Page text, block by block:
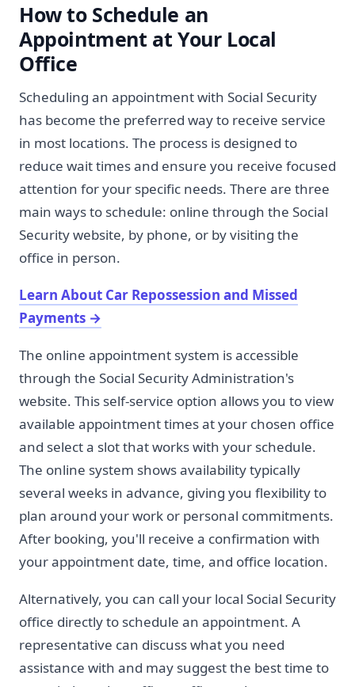
How to Schedule an
Appointment at Your Local
Office
Scheduling an appointment with Social Security
has become the preferred way to receive service
in most locations. The process is designed to
reduce wait times and ensure you receive focused
attention for your specific needs. There are three
main ways to schedule: online through the Social
Security website, by phone, or by visiting the
office in person.
Learn About Car Repossession and Missed
Payments →
The online appointment system is accessible
through the Social Security Administration's
website. This self-service option allows you to view
available appointment times at your chosen office
and select a slot that works with your schedule.
The online system shows availability typically
several weeks in advance, giving you flexibility to
plan around your work or personal commitments.
After booking, you'll receive a confirmation with
your appointment date, time, and office location.
Alternatively, you can call your local Social Security
office directly to schedule an appointment. A
representative can discuss what you need
assistance with and may suggest the best time to